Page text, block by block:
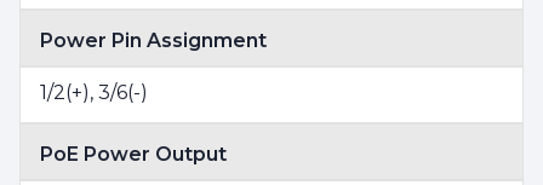
Power Pin Assignment
1/2(+), 3/6(-)
PoE Power Output